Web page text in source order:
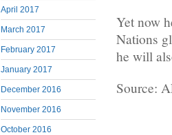
April 2017
March 2017
February 2017
January 2017
December 2016
November 2016
October 2016
Yet now
Nations
he will
Source: